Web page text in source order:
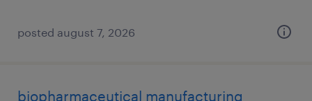
posted august 7, 2026
biopharmaceutical manufacturing